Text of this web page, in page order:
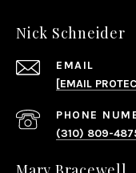
Nick Schneider
EMAIL
[EMAIL
PHONE
(310) 809-